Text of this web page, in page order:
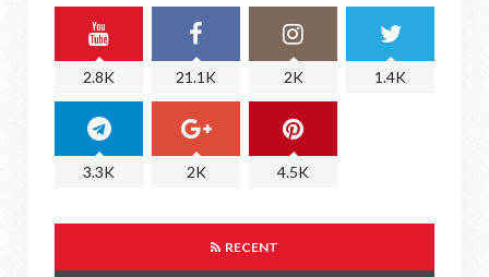
2.8K 21.1K 2K 1.4K
3.3K 2K 4.5K
RECENT